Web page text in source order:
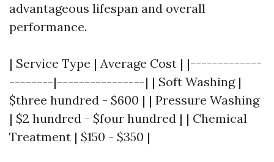
advantageous lifespan and overall
performance.
| Service Type | Average Cost | |-------------
--------|----------------| | Soft Washing |
$three hundred - $600 | | Pressure Washing
| $2 hundred - $four hundred | | Chemical
Treatment | $150 - $350 |